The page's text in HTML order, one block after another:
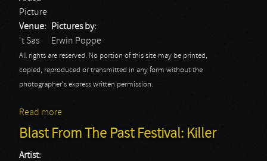
Picture
Venue:
't Sas
Pictures by:
Erwin Poppe
All rights are reserved. No portion of this site may be printed,
copied, reproduced or transmitted in any form without the
photographer's express written permission.
Read more
Blast From The Past Festival: Killer
Artist: